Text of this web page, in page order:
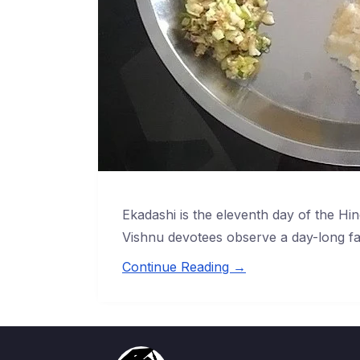
Ekadashi is the eleventh day of the
Vishnu devotees observe a day-long
Continue Reading →